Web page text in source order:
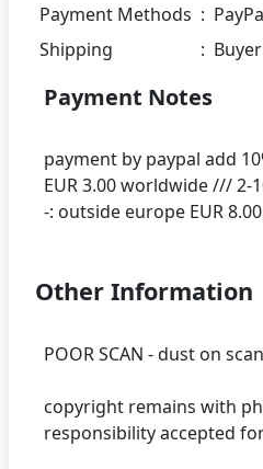
Payment Methods :
Shipping
:
Payment Notes
payment by paypal add
EUR 3.00 worldwide /// 2-
Other Information
POOR SCAN - dust on
copyright remains with